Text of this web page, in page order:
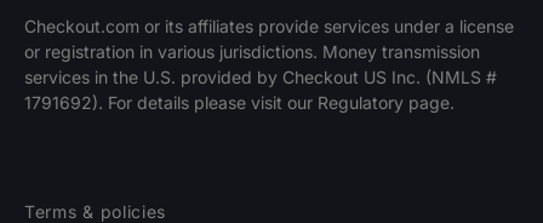
Checkout.com or its affiliates provide services under a license
or registration in various jurisdictions. Money transmission
services in the U.S. provided by Checkout US Inc. (NMLS #
1791692). For details please visit our Regulatory page.
Terms & policies